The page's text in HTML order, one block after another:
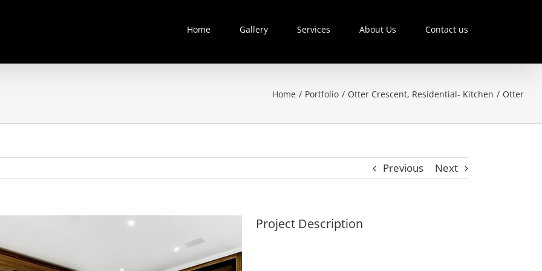
Home Gallery Services About Us Contact us
Home / Portfolio / Otter Crescent, Residential- Kitchen / Otter
Previous Next
Project Description